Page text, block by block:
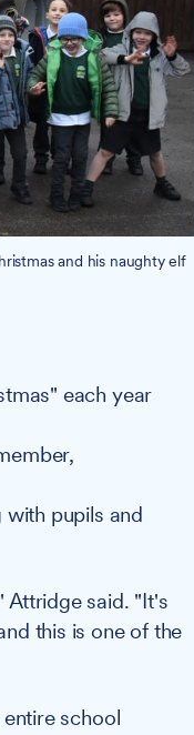
and his naughty elf
each year
pupils and
Attridge said. "It's
this is one of the
school